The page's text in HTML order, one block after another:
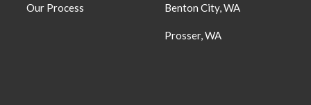
Our Process Benton City, WA
Prosser, WA